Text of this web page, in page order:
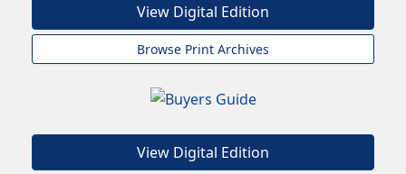
View Digital Edition
Browse Print Archives
View Digital Edition